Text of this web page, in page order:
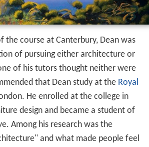
the course at Canterbury, Dean was
of pursuing either architecture or
of his tutors thought neither were
that Dean study at the Royal
He enrolled at the college in
design and became a student of
Among his research was the
and what made people feel